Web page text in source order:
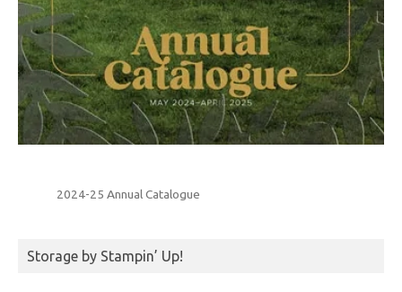
2024-25 Annual Catalogue
Storage by Stampin’ Up!